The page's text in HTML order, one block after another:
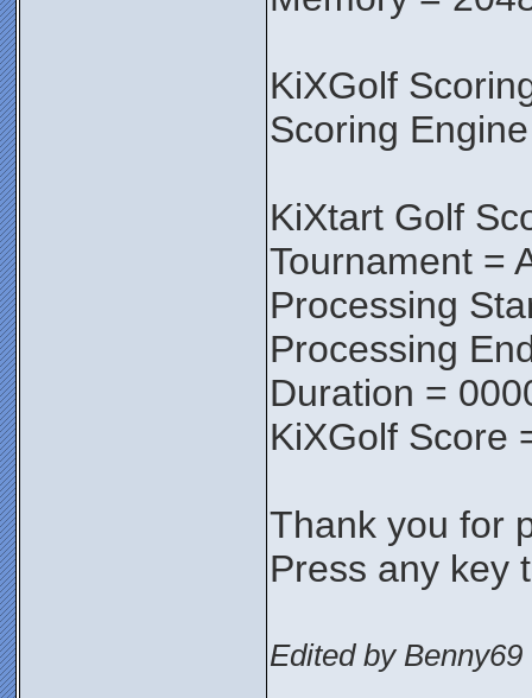
KiXGolf
Scoring
KiXtart Golf
Tournament =
Processing
Processing
Duration =
KiXGolf Score
Thank you for
Press any key
Edited by Benny69